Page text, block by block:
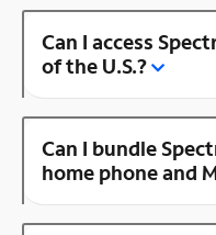
Can I access
of the U.S.?
Can I bundle
home phone and